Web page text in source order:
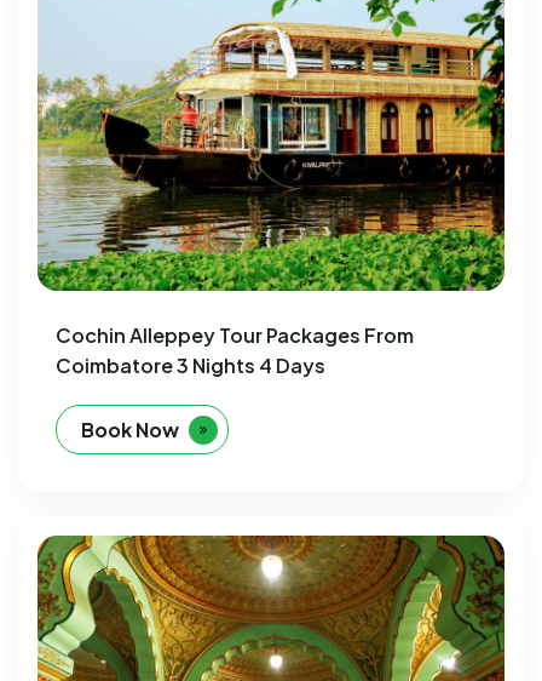
Cochin Alleppey Tour Packages From
Coimbatore 3 Nights 4 Days
Book Now